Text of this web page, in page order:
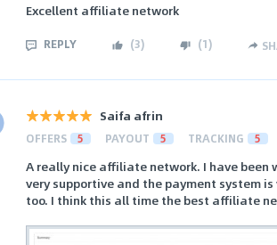
Excellent affiliate network
REPLY (3) (1)
Saifa afrin
OFFERS 5 PAYOUT 5 TRACKING 5
A really nice affiliate network. I have been
very supportive and the payment system
too. I think this all time the best affiliate